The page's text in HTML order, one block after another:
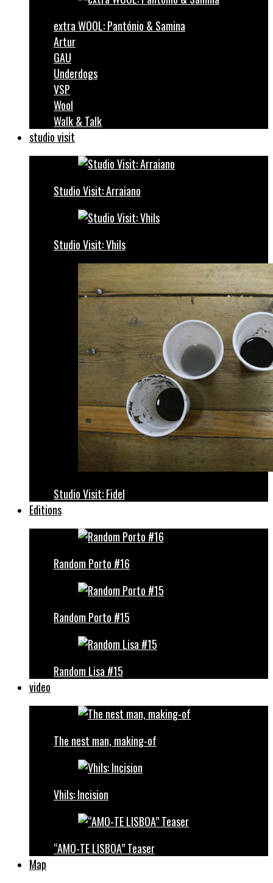
extra WOOL: Pantónio & Samina
Artur
GAU
Underdogs
VSP
Wool
Walk & Talk
studio visit
Studio Visit: Arraiano
Studio Visit: Vhils
Studio Visit: Fidel
Editions
Random Porto #16
Random Porto #15
Random Lisa #15
video
The nest man, making-of
Vhils: Incision
“AMO-TE LISBOA” Teaser
Map